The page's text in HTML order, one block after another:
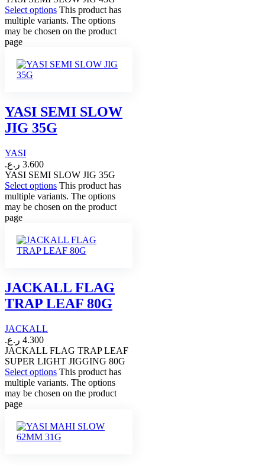
Select options This product has
multiple variants. The options
may be chosen on the product
page
YASI SEMI SLOW
JIG 35G
YASI
3.600 ر.ع.
YASI SEMI SLOW JIG 35G
Select options This product has
multiple variants. The options
may be chosen on the product
page
JACKALL FLAG
TRAP LEAF 80G
JACKALL
4.300 ر.ع.
JACKALL FLAG TRAP LEAF
SUPER LIGHT JIGGING 80G
Select options This product has
multiple variants. The options
may be chosen on the product
page